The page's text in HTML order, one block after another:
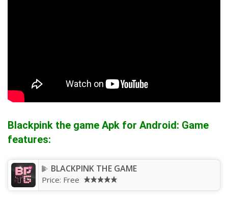
Blackpink the game Apk for Android: Game
features:
BLACKPINK THE GAME
Price: Free